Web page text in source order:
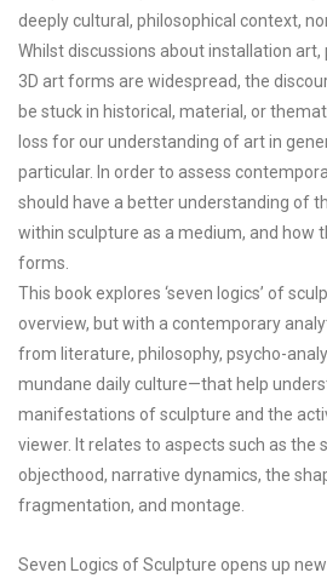
deeply cultural, philosophical context,
Whilst discussions about installation
3D art forms are widespread, the
be stuck in historical, material, or
loss for our understanding of art in
particular. In order to assess
should have a better understanding of
within sculpture as a medium, and
forms.
This book explores ‘seven logics’ of
overview, but with a contemporary
from literature, philosophy, psycho-
mundane daily culture—that help
manifestations of sculpture and the
viewer. It relates to aspects such as the
objecthood, narrative dynamics, the
fragmentation, and montage.
Seven Logics of Sculpture opens up